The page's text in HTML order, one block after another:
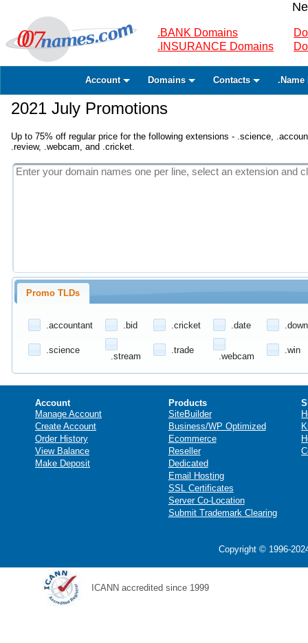
.BANK Domains
.INSURANCE Domains
Account Domains Contacts .Name
2021 July Promotions
Up to 75% off regular price for the following extensions - .science,
.review, .webcam, and .cricket.
Promo TLDs
.accountant .bid .cricket .date
.science
.stream
.trade
.webcam
.win
Account
Manage Account
Create Account
Order History
View Balance
Make Deposit
Products
SiteBuilder
Business/WP Optimized
Ecommerce
Reseller
Dedicated
Email Hosting
SSL Certificates
Server Co-Location
Submit Trademark Clearing
Copyright © 1996-
ICANN accredited since 1999